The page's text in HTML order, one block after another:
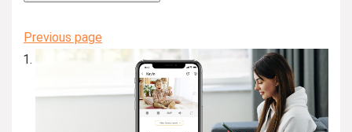
Previous page